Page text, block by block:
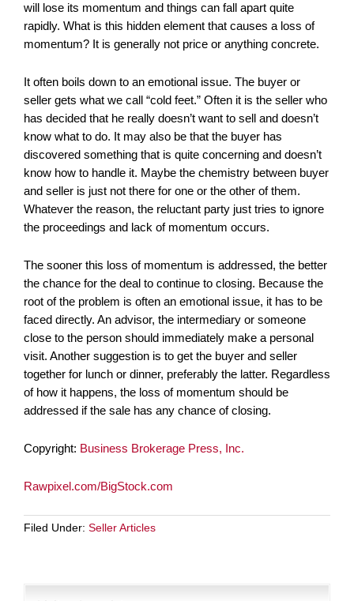
will lose its momentum and things can fall apart quite
rapidly. What is this hidden element that causes a loss of
momentum? It is generally not price or anything concrete.
It often boils down to an emotional issue. The buyer or
seller gets what we call “cold feet.” Often it is the seller who
has decided that he really doesn’t want to sell and doesn’t
know what to do. It may also be that the buyer has
discovered something that is quite concerning and doesn’t
know how to handle it. Maybe the chemistry between buyer
and seller is just not there for one or the other of them.
Whatever the reason, the reluctant party just tries to ignore
the proceedings and lack of momentum occurs.
The sooner this loss of momentum is addressed, the better
the chance for the deal to continue to closing. Because the
root of the problem is often an emotional issue, it has to be
faced directly. An advisor, the intermediary or someone
close to the person should immediately make a personal
visit. Another suggestion is to get the buyer and seller
together for lunch or dinner, preferably the latter. Regardless
of how it happens, the loss of momentum should be
addressed if the sale has any chance of closing.
Copyright: Business Brokerage Press, Inc.
Rawpixel.com/BigStock.com
Filed Under: Seller Articles